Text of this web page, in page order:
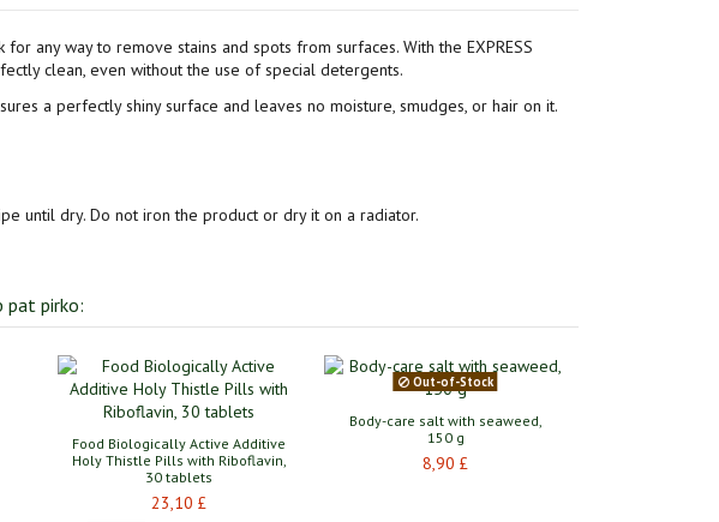
any way to remove stains and spots from surfaces. With the EXPRESS
clean, even without the use of special detergents.
a perfectly shiny surface and leaves no moisture, smudges, or hair on it.
until dry. Do not iron the product or dry it on a radiator.
pat pirko:
Food Biologically Active Additive
Holy Thistle Pills with Riboflavin,
30 tablets
23,10 £
Out-of-Stock
Body-care salt with seaweed,
150 g
8,90 £